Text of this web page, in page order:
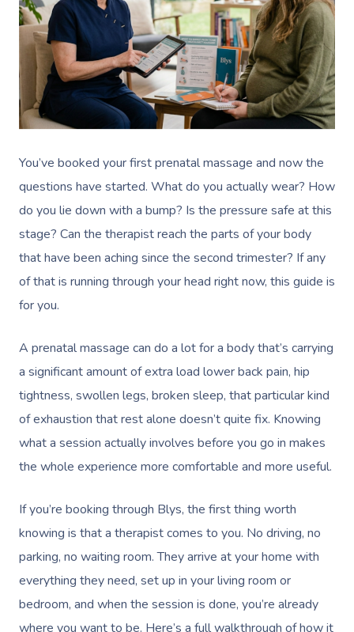
You’ve booked your first prenatal massage and now the
questions have started. What do you actually wear? How
do you lie down with a bump? Is the pressure safe at this
stage? Can the therapist reach the parts of your body
that have been aching since the second trimester? If any
of that is running through your head right now, this guide is
for you.
A prenatal massage can do a lot for a body that’s carrying
a significant amount of extra load lower back pain, hip
tightness, swollen legs, broken sleep, that particular kind
of exhaustion that rest alone doesn’t quite fix. Knowing
what a session actually involves before you go in makes
the whole experience more comfortable and more useful.
If you’re booking through Blys, the first thing worth
knowing is that a therapist comes to you. No driving, no
parking, no waiting room. They arrive at your home with
everything they need, set up in your living room or
bedroom, and when the session is done, you’re already
where you want to be. Here’s a full walkthrough of how it